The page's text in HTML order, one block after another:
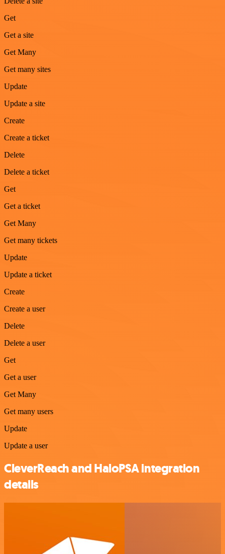
Get
Get a site
Get Many
Get many sites
Update
Update a site
Create
Create a ticket
Delete
Delete a ticket
Get
Get a ticket
Get Many
Get many tickets
Update
Update a ticket
Create
Create a user
Delete
Delete a user
Get
Get a user
Get Many
Get many users
Update
Update a user
CleverReach and HaloPSA integration
details